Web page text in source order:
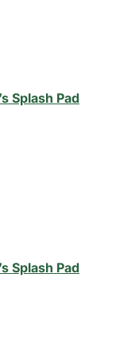
Splash Pad
Splash Pad